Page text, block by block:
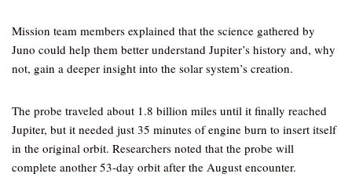
Mission team members explained that the science gathered by
Juno could help them better understand Jupiter’s history and, why
not, gain a deeper insight into the solar system’s creation.
The probe traveled about 1.8 billion miles until it finally reached
Jupiter, but it needed just 35 minutes of engine burn to insert itself
in the original orbit. Researchers noted that the probe will
complete another 53-day orbit after the August encounter.